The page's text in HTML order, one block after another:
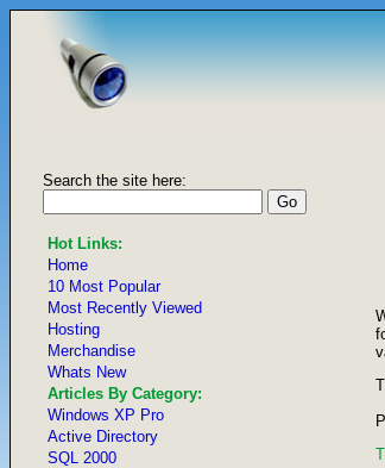
Search the site here:
Hot Links:
Home
10 Most Popular
Most Recently Viewed
Hosting
Merchandise
Whats New
Articles By Category:
Windows XP Pro
Active Directory
SQL 2000